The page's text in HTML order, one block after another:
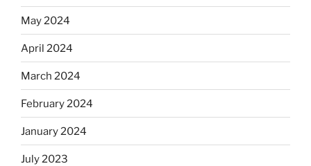
May 2024
April 2024
March 2024
February 2024
January 2024
July 2023